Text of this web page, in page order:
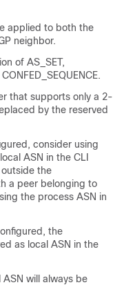
applied to both the
neighbor.
of AS_SET,
that supports only a 2-
by the reserved
consider using
ASN in the CLI
the
a peer belonging to
the process ASN in
the
as local ASN in the
will always be